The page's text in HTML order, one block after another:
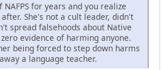
NAFPS for years and you realize
She's not a cult leader, didn't
spread falsehoods about Native
evidence of harming anyone.
being forced to step down harms
a language teacher.